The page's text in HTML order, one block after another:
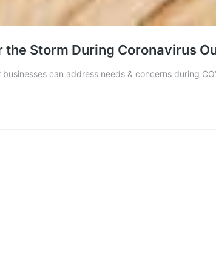
Storm During Coronavirus
can address needs & concerns during